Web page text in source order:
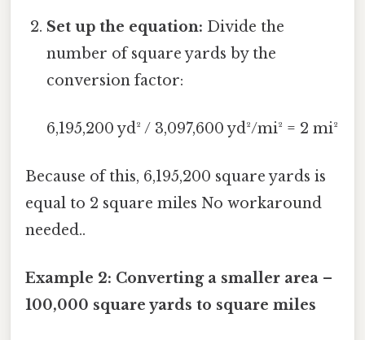
Set up the equation: Divide the
number of square yards by the
conversion factor:
6,195,200 yd² / 3,097,600 yd²/mi² = 2 mi²
Because of this, 6,195,200 square yards is
equal to 2 square miles No workaround
needed..
Example 2: Converting a smaller area –
100,000 square yards to square miles